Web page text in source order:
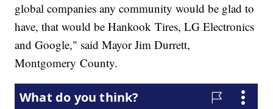
global companies any community would be glad to
have, that would be Hankook Tires, LG Electronics
and Google," said Mayor Jim Durrett,
Montgomery County.